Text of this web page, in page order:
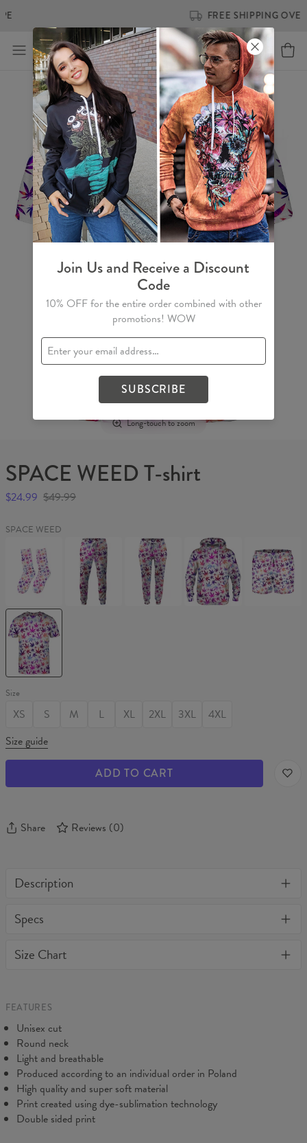
FREE SHIPPING OVER €60
Long-touch to zoom
SPACE WEED T-shirt
$24.99 $49.99
SPACE WEED
WEED
Socks
SPACE
WEED
Sweatpants
SPACE
WEED
Womens
sweatpants
SPACE
WEED
Hoodie
WEED
Swim
Shorts
SPACE
WEED
T-
shirt
Size
XS S M L XL 2XL 3XL
4XL
Size guide
ADD TO CART
Share Reviews (0)
Description
and comfy - no matter how often you wash it, it won't fade away
all products purchased. If your order isn't what you expected,
Specs
Size Chart
CM
A - Length
B - Chest width
C - Sleeve length
19 19,5 20 20,5
FEATURES
Unisex cut
Round neck
Light and breathable
Produced according to an individual order in Poland
High quality and super soft material
Print created using dye-sublimation technology
Double sided print
Join Us and Receive a Discount
Code
10% OFF for the entire order combined with other
promotions! WOW
SUBSCRIBE